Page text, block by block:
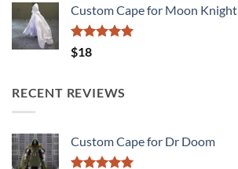
Custom Cape for Moon Knight
Rated
out of 5
$18
RECENT REVIEWS
Custom Cape for Dr Doom